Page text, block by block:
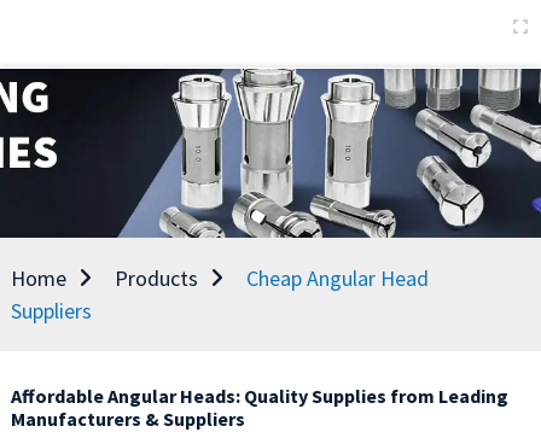
Home Products
Cheap Angular Head
Suppliers
Affordable Angular Heads: Quality Supplies from Leading
Manufacturers & Suppliers